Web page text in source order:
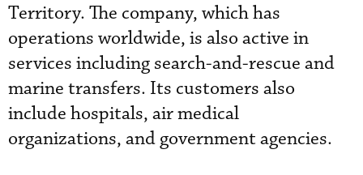
Territory. The company, which has
operations worldwide, is also active in
services including search-and-rescue and
marine transfers. Its customers also
include hospitals, air medical
organizations, and government agencies.